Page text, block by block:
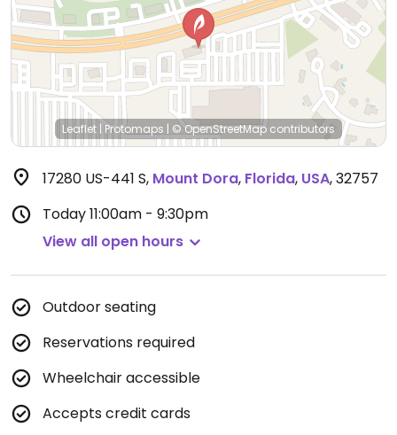
Leaflet | Protomaps | © OpenStreetMapcontributors
17280 US-441 S, Mount Dora, Florida, USA,32757
Today11:00am - 9:30pm
View all open hours
Outdoor seating
Reservations required
Wheelchair accessible
Accepts credit cards